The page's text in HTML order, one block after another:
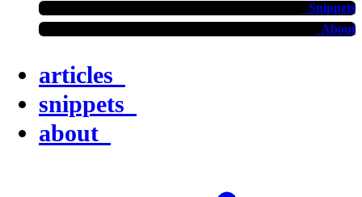
Snippets
About
articles
snippets
about